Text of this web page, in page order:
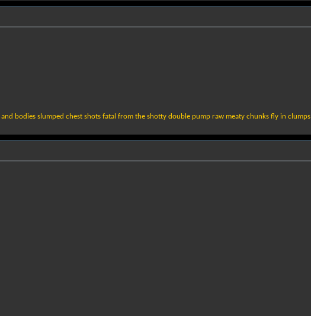
bodies slumped chest shots fatal from the shotty double pump raw meaty chunks fly in clumps